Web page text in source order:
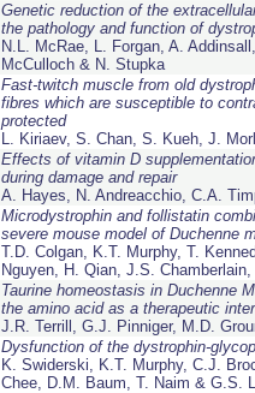
Genetic reduction of the
the pathology and function of
N.L. McRae, L. Forgan, A.
McCulloch & N. Stupka
Fast-twitch muscle from old
fibres which are susceptible to
protected
L. Kiriaev, S. Chan, S. Kueh, J.
Effects of vitamin D
during damage and repair
A. Hayes, N. Andreacchio, C.A.
Microdystrophin and follistatin
severe mouse model of Duchenne
T.D. Colgan, K.T. Murphy, T.
Nguyen, H. Qian, J.S.
Taurine homeostasis in Duchenne
the amino acid as a therapeutic
J.R. Terrill, G.J. Pinniger, M.D.
Dysfunction of the dystrophin-
K. Swiderski, K.T. Murphy, C.J.
Chee, D.M. Baum, T. Naim & G.S.